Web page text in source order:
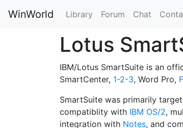
WinWorld Library Forum Chat
Lotus
IBM/Lotus SmartSuite is an
SmartCenter, 1-2-3, Word Pro,
SmartSuite was primarily
compatiblity with IBM OS/2,
integration with Notes, and